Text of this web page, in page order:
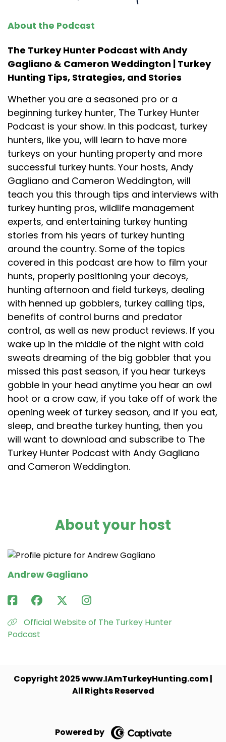
About the Podcast
The Turkey Hunter Podcast with Andy
Gagliano & Cameron Weddington | Turkey
Hunting Tips, Strategies, and Stories
Whether you are a seasoned pro or a
beginning turkey hunter, The Turkey Hunter
Podcast is your show. In this podcast, turkey
hunters, like you, will learn to have more
turkeys on your hunting property and more
successful turkey hunts. Your hosts, Andy
Gagliano and Cameron Weddington, will
teach you this through tips and interviews with
turkey hunting pros, wildlife management
experts, and entertaining turkey hunting
stories from his years of turkey hunting
around the country. Some of the topics
covered in this podcast are how to film your
hunts, properly positioning your decoys,
hunting afternoon and field turkeys, dealing
with henned up gobblers, turkey calling tips,
benefits of control burns and predator
control, as well as new product reviews. If you
wake up in the middle of the night with cold
sweats dreaming of the big gobbler that you
missed this past season, if you hear turkeys
gobble in your head anytime you hear an owl
hoot or a crow caw, if you take off of work the
opening week of turkey season, and if you eat,
sleep, and breathe turkey hunting, then you
will want to download and subscribe to The
Turkey Hunter Podcast with Andy Gagliano
and Cameron Weddington.
About your host
Andrew Gagliano
Official Website of The Turkey Hunter
Podcast
Copyright 2025 www.IAmTurkeyHunting.com |
All Rights Reserved
Powered by